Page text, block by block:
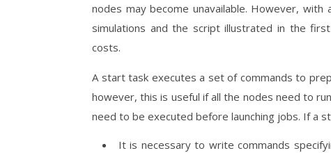
nodes may become unavailable. However,
simulations and the script illustrated in the
costs.
A start task executes a set of commands to
however, this is useful if all the nodes need to
need to be executed before launching jobs. If a
It is necessary to write commands